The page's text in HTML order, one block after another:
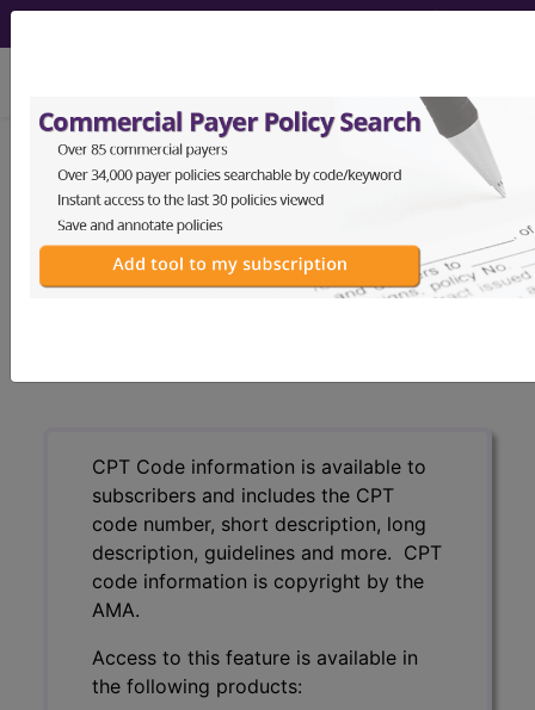
CPT®99222 in section: New or
Established Patient...
Code Set
CPT Code information is available to
subscribers and includes the CPT
code number, short description, long
description, guidelines and more. CPT
code information is copyright by the
AMA.
Access to this feature is available in
the following products: